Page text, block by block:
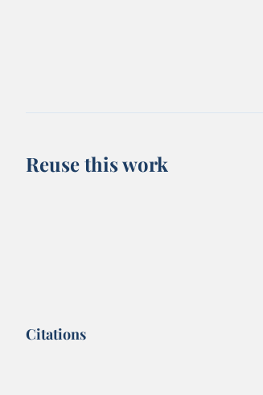
Reuse this work
Citations